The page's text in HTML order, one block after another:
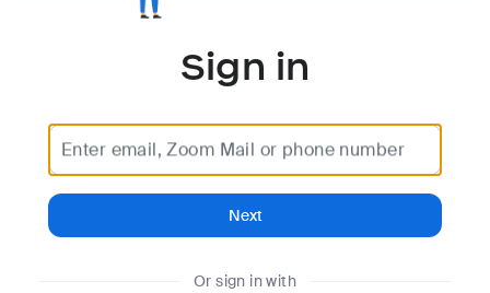
Sign in
Enter email, Zoom Mail or phone number
Next
Or sign in with